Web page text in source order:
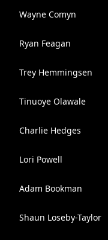
Wayne Comyn
Ryan Feagan
Trey Hemmingsen
Tinuoye Olawale
Charlie Hedges
Lori Powell
Adam Bookman
Shaun Loseby-Taylor